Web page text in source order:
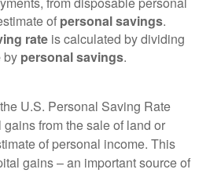
of personal savings.
rate is calculated by dividing
by personal savings.
U.S. Personal Saving Rate
from the sale of land or
of personal income. This
gains – an important source of